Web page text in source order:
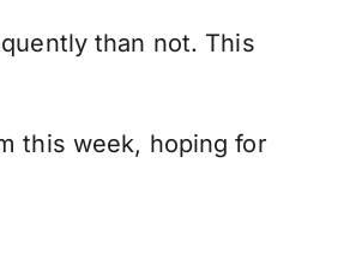
than not. This
this week, hoping for